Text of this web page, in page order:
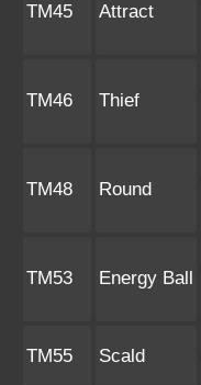
TM45 Attract
TM46 Thief
TM48 Round
TM53 Energy Ball
TM55 Scald